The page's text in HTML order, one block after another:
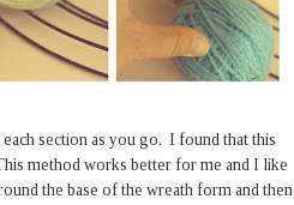
section as you go. I found that this
method works better for me and I like
the base of the wreath form and then